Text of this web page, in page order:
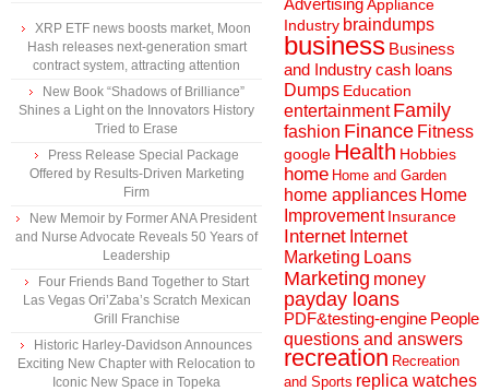
XRP ETF news boosts market, Moon
Hash releases next-generation smart
contract system, attracting attention
New Book “Shadows of Brilliance”
Shines a Light on the Innovators History
Tried to Erase
Press Release Special Package
Offered by Results-Driven Marketing
Firm
New Memoir by Former ANA President
and Nurse Advocate Reveals 50 Years of
Leadership
Four Friends Band Together to Start
Las Vegas Ori’Zaba’s Scratch Mexican
Grill Franchise
Historic Harley-Davidson Announces
Exciting New Chapter with Relocation to
Iconic New Space in Topeka
AdvertisingAppliance
Industry braindumps
business Business
and Industrycash loans
Dumps Education
entertainment Family
fashion Finance Fitness
google Health Hobbies
home Home and Garden
home appliances Home
Improvement Insurance
Internet Internet
Marketing Loans
Marketing money
payday loans
PDF&testing-engine People
questions and answers
recreation Recreation
and Sports replica watches